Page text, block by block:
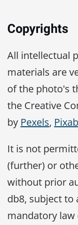
Copyrights
All intellectual
materials are
of the photo's
the Creative
by Pexels,
It is not
(further) or
without prior
db8, subject to
mandatory law